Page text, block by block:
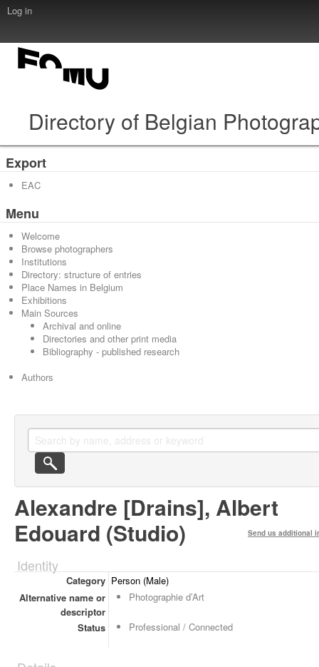
Log in
Directory of Belgian
Export
EAC
Menu
Welcome
Browse photographers
Institutions
Directory: structure of entries
Place Names in Belgium
Exhibitions
Main Sources
Archival and online
Directories and other print media
Bibliography - published research
Authors
Alexandre [Drains], Albert
Edouard (Studio)
Send us additional
Identity
Category Person (Male)
Alternative name or
descriptor
Photographie d’Art
Status Professional / Connected